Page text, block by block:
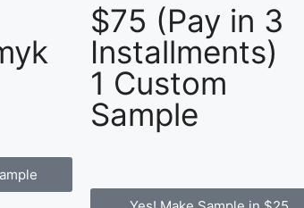
$75 (Pay in 3
Installments)
1 Custom
Sample